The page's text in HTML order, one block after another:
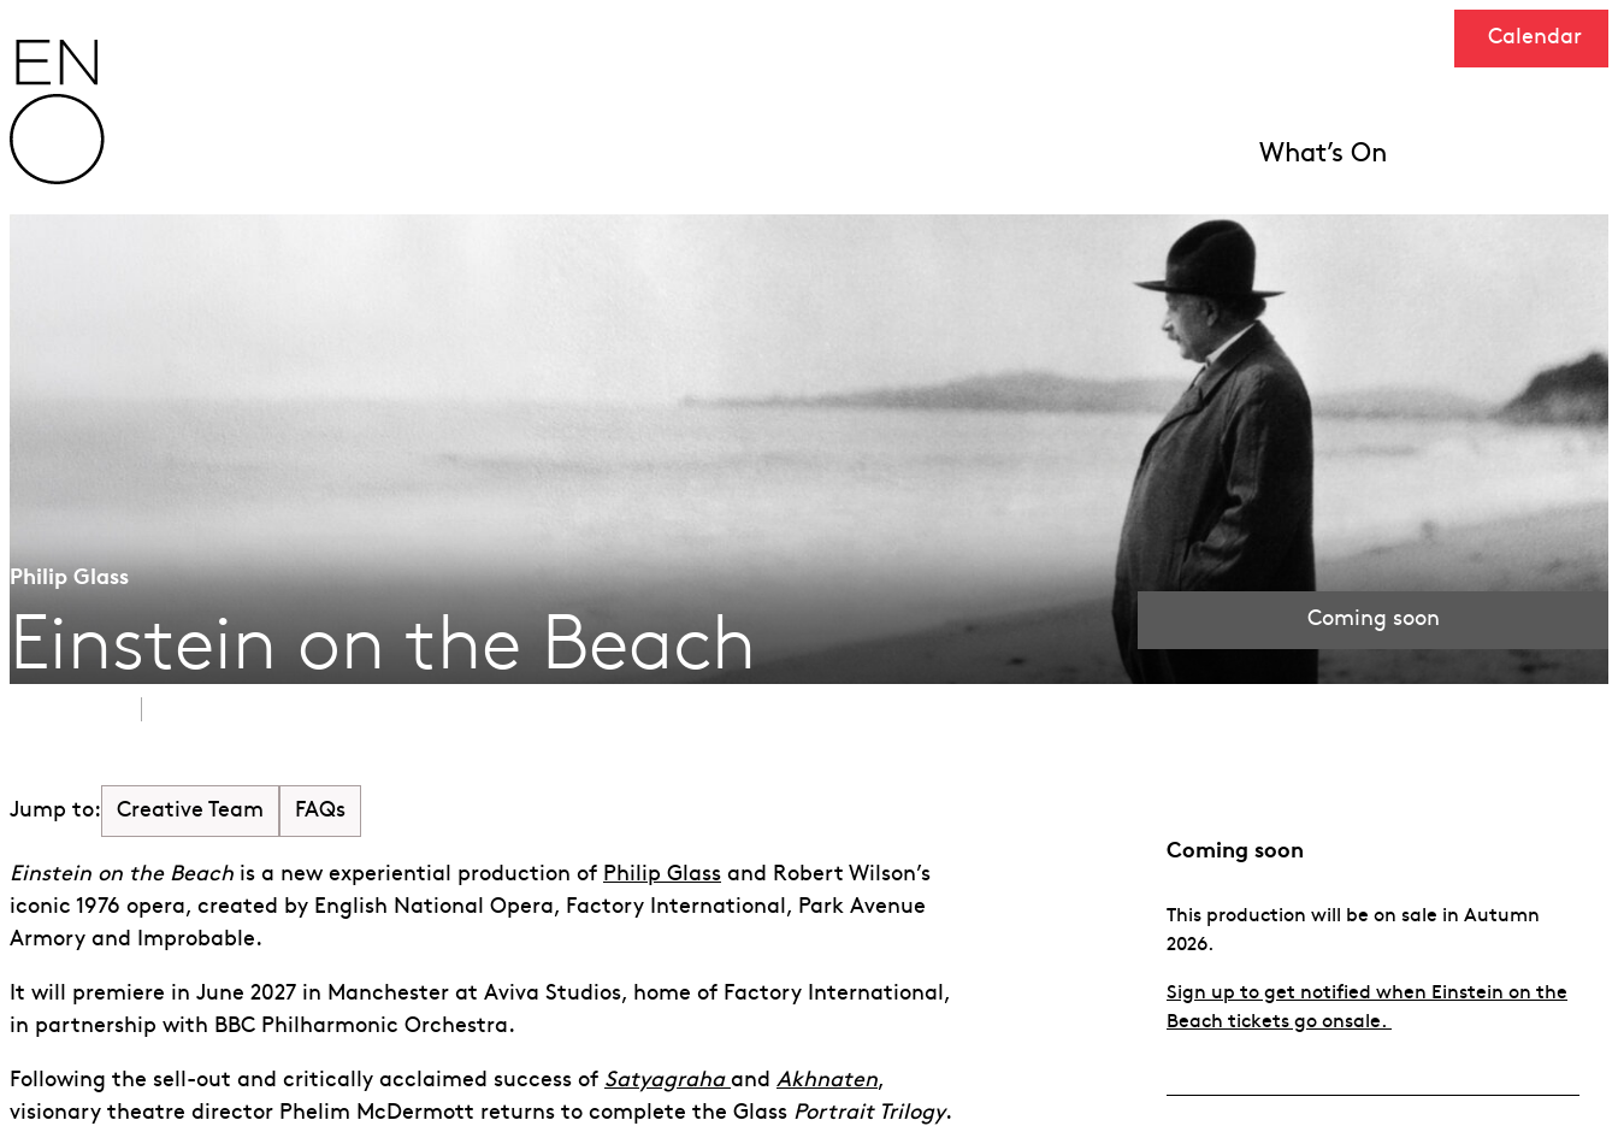
What’s On
Calendar
Philip Glass
Einstein on the Beach Coming soon
Jump to: Creative Team FAQs
Einstein on the Beach is a new experiential production of Philip Glass and Robert Wilson’s
iconic 1976 opera, created by English National Opera, Factory International, Park Avenue
Armory and Improbable.
It will premiere in June 2027 in Manchester at Aviva Studios, home of Factory International,
in partnership with BBC Philharmonic Orchestra.
Following the sell-out and critically acclaimed success of Satyagraha and Akhnaten,
visionary theatre director Phelim McDermott returns to complete the Glass Portrait Trilogy.
Coming soon
This production will be on sale in Autumn
2026.
Sign up to get notified when Einstein on the
Beach tickets go onsale.